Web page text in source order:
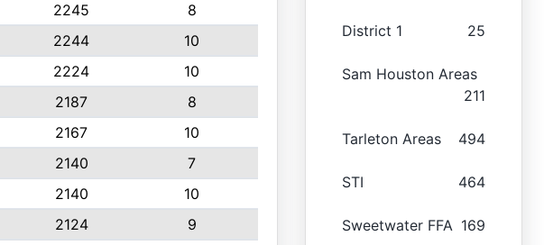
2245
8
2244
10
2224
10
2187
8
2167
10
2140
7
2140
10
2124
9
District 1 25
Sam Houston Areas
211
Tarleton Areas 494
STI 464
Sweetwater FFA 169